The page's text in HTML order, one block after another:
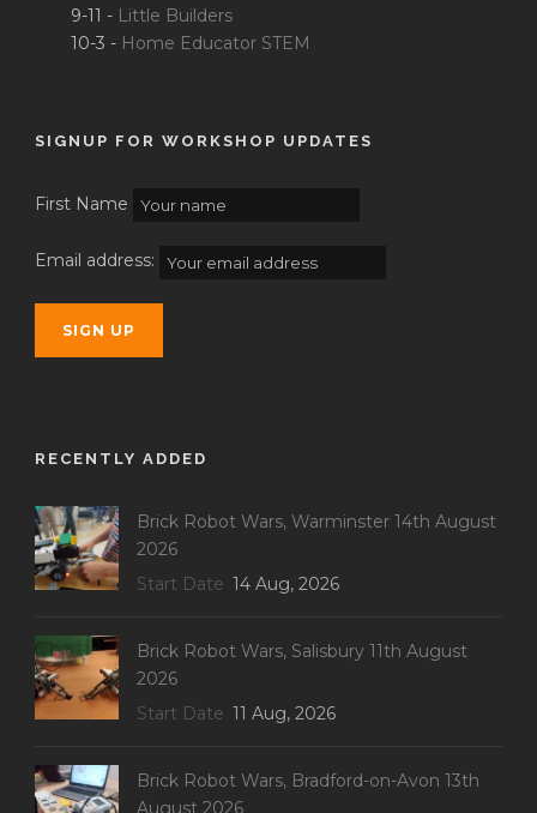
9-11 - Little Builders
10-3 - Home Educator STEM
SIGNUP FOR WORKSHOP UPDATES
First Name
Email address:
RECENTLY ADDED
Brick Robot Wars, Warminster 14th August
2026
Start Date 14 Aug, 2026
Brick Robot Wars, Salisbury 11th August
2026
Start Date 11 Aug, 2026
Brick Robot Wars, Bradford-on-Avon 13th
August 2026